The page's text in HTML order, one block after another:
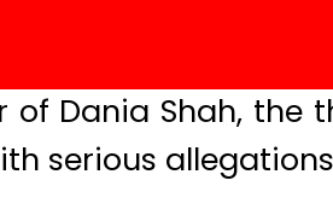
of Dania Shah, the
serious